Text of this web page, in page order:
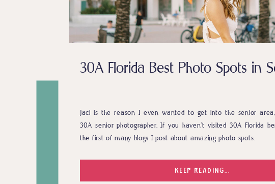
KEEP READING...
Jaci is the reason I even wanted to get into the senior
30A senior photographer. If you haven’t visited 30A Florida
the first of many blogs I post about amazing photo spots.
30A Florida Best Photo Spots in